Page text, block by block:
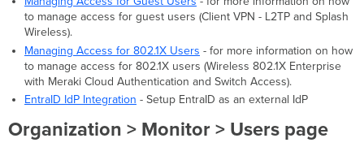
a
Meraki-
hosted
User
Delete
a
Meraki-
hosted
User
to manage access for guest users (Client VPN - L2TP and Splash
Wireless).
Managing Access for 802.1X Users - for more information on how
to manage access for 802.1X users (Wireless 802.1X Enterprise
with Meraki Cloud Authentication and Switch Access).
EntraID IdP Integration - Setup EntraID as an external IdP
Organization > Monitor > Users page